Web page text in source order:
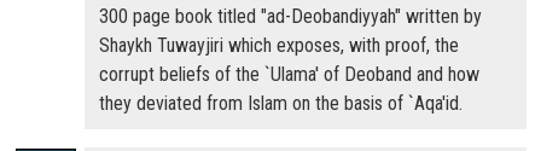
300 page book titled "ad-Deobandiyyah" written by
Shaykh Tuwayjiri which exposes, with proof, the
corrupt beliefs of the `Ulama' of Deoband and how
they deviated from Islam on the basis of `Aqa'id.